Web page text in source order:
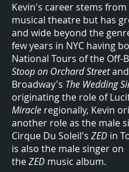
Kevin's career stems from
musical theatre but has
and wide beyond the
few years in NYC having
National Tours of the Off-
Stoop on Orchard Streetand
Broadway's The Wedding
originating the role of
Miracle regionally, Kevin
another role as the male
Cirque Du Soleil's ZED in
is also the male singer on
theZED music album.